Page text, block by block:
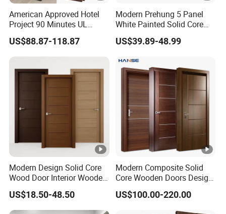
American Approved Hotel
Project 90 Minutes UL
Listed Fireproof Wooden
Door
US$88.87-118.87
Modern Prehung 5 Panel
White Painted Solid Core
Wood Shaker Interior Door
US$39.89-48.99
Modern Design Solid Core
Wood Door Interior Wooden
Room Composite Entrance
House Exterior Front
Security Pivot Fire Rated
US$18.50-48.50
Modern Composite Solid
Core Wooden Doors Design
Interior Room Black Walnut
Veneer Flush Wood Door
US$100.00-220.00